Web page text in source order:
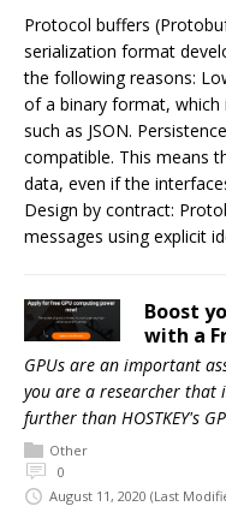
Protocol buffers
serialization format
the following reasons:
of a binary format,
such as JSON.
compatible. This means
data, even if the
Design by contract:
messages using explicit
Boost
with a
GPUs are an important
you are a researcher that
further than HOSTKEY's
Other
0
August 11, 2020 (Last